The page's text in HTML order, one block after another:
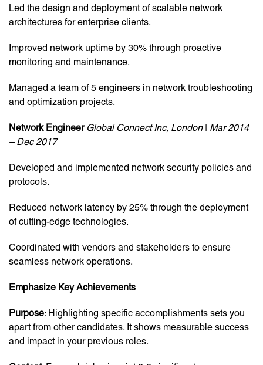
Led the design and deployment of scalable network
architectures for enterprise clients.
Improved network uptime by 30% through proactive
monitoring and maintenance.
Managed a team of 5 engineers in network troubleshooting
and optimization projects.
Network Engineer Global Connect Inc, London| Mar 2014
– Dec 2017
Developed and implemented network security policies and
protocols.
Reduced network latency by 25% through the deployment
of cutting-edge technologies.
Coordinated with vendors and stakeholders to ensure
seamless network operations.
Emphasize Key Achievements
Purpose: Highlighting specific accomplishments sets you
apart from other candidates. It shows measurable success
and impact in your previous roles.